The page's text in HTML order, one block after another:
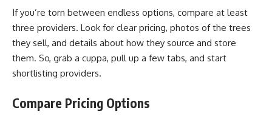
If you’re torn between endless options, compare at least
three providers. Look for clear pricing, photos of the trees
they sell, and details about how they source and store
them. So, grab a cuppa, pull up a few tabs, and start
shortlisting providers.
Compare Pricing Options